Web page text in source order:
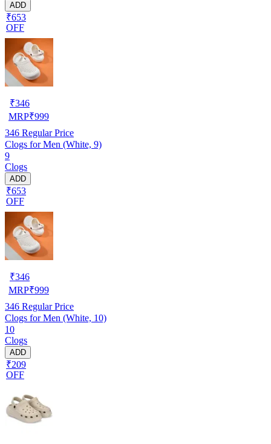
ADD
₹653
OFF
₹346
MRP₹999
346 Regular Price
Clogs for Men (White, 9)
9
Clogs
ADD
₹653
OFF
₹346
MRP₹999
346 Regular Price
Clogs for Men (White, 10)
10
Clogs
ADD
₹209
OFF